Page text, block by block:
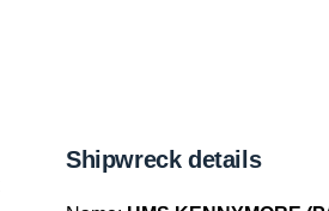
Shipwreck details